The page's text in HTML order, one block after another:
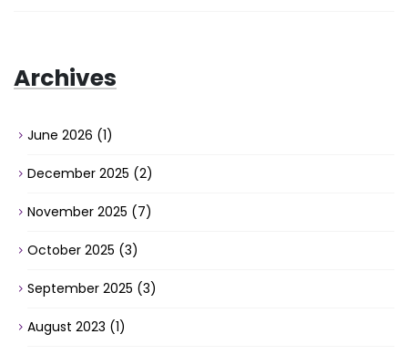
Archives
June 2026 (1)
December 2025 (2)
November 2025 (7)
October 2025 (3)
September 2025 (3)
August 2023 (1)